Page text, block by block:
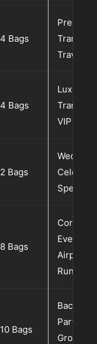
4 Bags
Travel
4 Bags
Luxury
VIP
2 Bags
Special
8 Bags
Events,
Airport
Runs
10 Bags
Parties,
Groups,